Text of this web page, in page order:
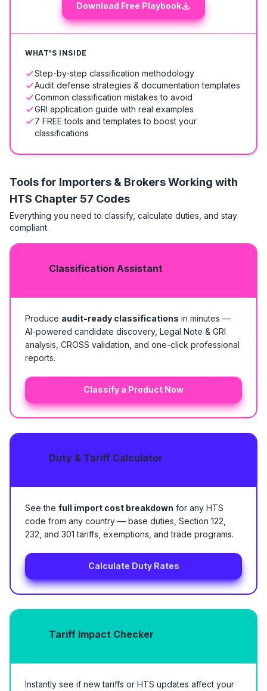
Download Free Playbook
WHAT'S INSIDE
Step-by-step classification methodology
Audit defense strategies & documentation templates
Common classification mistakes to avoid
GRI application guide with real examples
7 FREE tools and templates to boost your
classifications
Tools for Importers & Brokers Working with
HTS Chapter 57 Codes
Everything you need to classify, calculate duties, and stay
compliant.
Classification Assistant
Produce audit-ready classifications in minutes —
AI-powered candidate discovery, Legal Note & GRI
analysis, CROSS validation, and one-click professional
reports.
Classify a Product Now
Duty & Tariff Calculator
See the full import cost breakdown for any HTS
code from any country — base duties, Section 122,
232, and 301 tariffs, exemptions, and trade programs.
Calculate Duty Rates
Tariff Impact Checker
Instantly see if new tariffs or HTS updates affect your